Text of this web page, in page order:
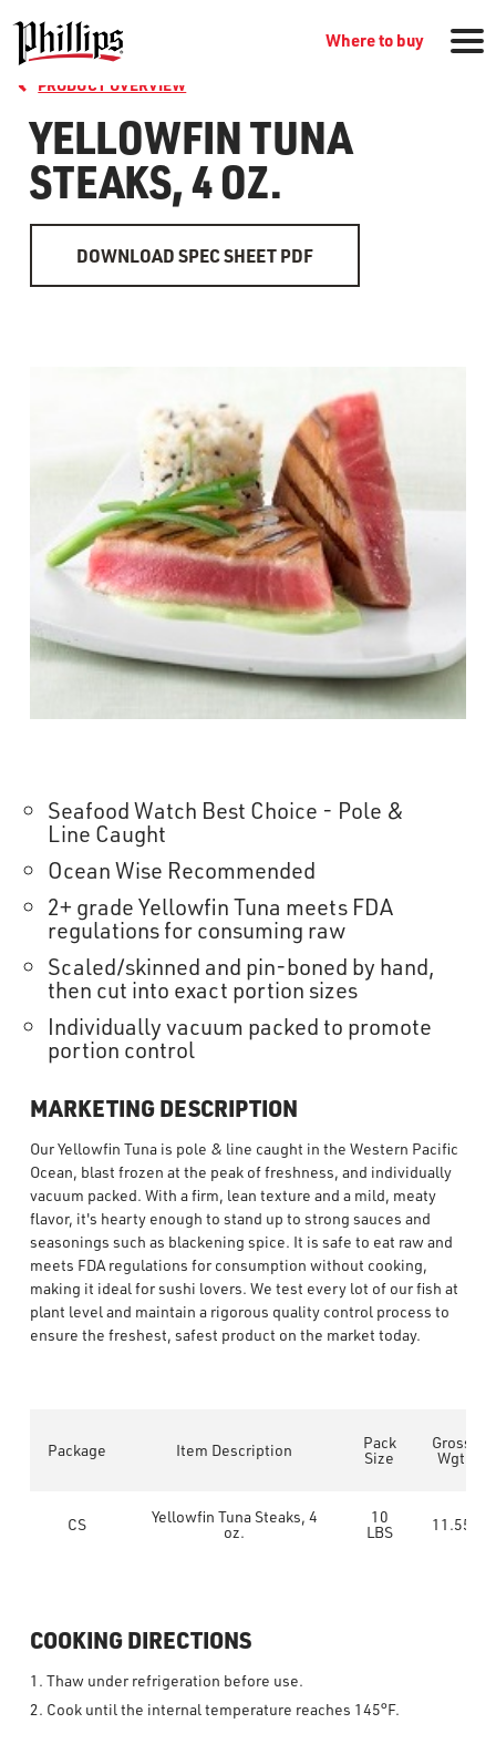
Where to buy
WHERE TO BUY
RECIPES
OUR STORY
RESTAURANTS
TIPS & TRICKS
CONTACT
FOODSERVICE
PRODUCT OVERVIEW
YELLOWFIN TUNA
STEAKS, 4 OZ.
DOWNLOAD SPEC SHEET PDF
Seafood Watch Best Choice - Pole &
Line Caught
Ocean Wise Recommended
2+ grade Yellowfin Tuna meets FDA
regulations for consuming raw
Scaled/skinned and pin-boned by hand,
then cut into exact portion sizes
Individually vacuum packed to promote
portion control
MARKETING DESCRIPTION
Our Yellowfin Tuna is pole & line caught in the Western Pacific
Ocean, blast frozen at the peak of freshness, and individually
vacuum packed. With a firm, lean texture and a mild, meaty
flavor, it's hearty enough to stand up to strong sauces and
seasonings such as blackening spice. It is safe to eat raw and
meets FDA regulations for consumption without cooking,
making it ideal for sushi lovers. We test every lot of our fish at
plant level and maintain a rigorous quality control process to
ensure the freshest, safest product on the market today.
Package Item Description Pack
Size
Gross
Wgt
CS Yellowfin Tuna Steaks, 4
oz.
10
LBS 11.55
COOKING DIRECTIONS
1. Thaw under refrigeration before use.
2. Cook until the internal temperature reaches 145°F.